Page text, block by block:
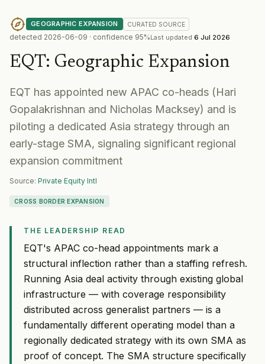
GEOGRAPHIC EXPANSION CURATED SOURCE
detected 2026-06-09 · confidence 95%Last updated 6 Jul 2026
EQT: Geographic Expansion
EQT has appointed new APAC co-heads (Hari
Gopalakrishnan and Nicholas Macksey) and is
piloting a dedicated Asia strategy through an
early-stage SMA, signaling significant regional
expansion commitment
Source: Private Equity Intl
CROSS BORDER EXPANSION
THE LEADERSHIP READ
EQT's APAC co-head appointments mark a
structural inflection rather than a staffing refresh.
Running Asia deal activity through existing global
infrastructure — with coverage responsibility
distributed across generalist partners — is a
fundamentally different operating model than a
regionally dedicated strategy with its own SMA as
proof of concept. The SMA structure specifically